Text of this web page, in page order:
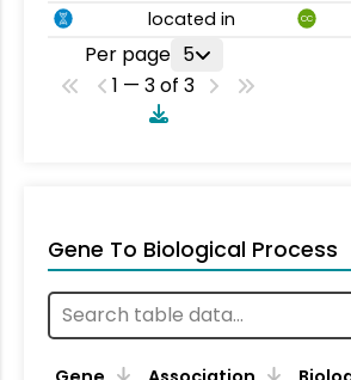
located in CC
Per page 5
1 — 3 of 3
Gene To Biological Process